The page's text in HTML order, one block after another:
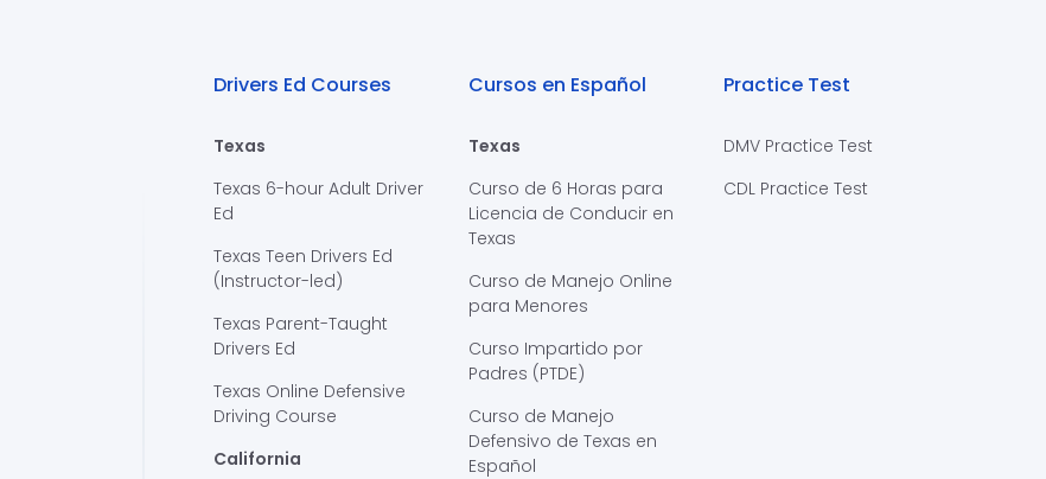
Drivers Ed Courses
Texas
Texas 6-hour Adult Driver
Ed
Texas Teen Drivers Ed
(Instructor-led)
Texas Parent-Taught
Drivers Ed
Texas Online Defensive
Driving Course
California
Cursos en Español
Texas
Curso de 6 Horas para
Licencia de Conducir en
Texas
Curso de Manejo Online
para Menores
Curso Impartido por
Padres (PTDE)
Curso de Manejo
Defensivo de Texas en
Español
Practice Test
DMV Practice Test
CDL Practice Test